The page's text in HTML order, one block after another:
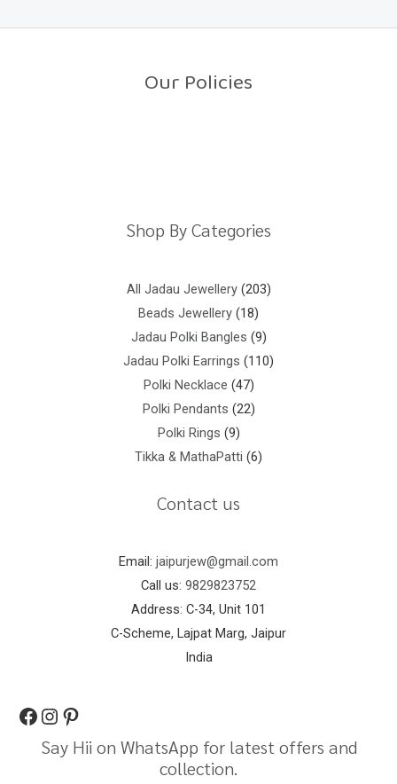
o
Our Policies
Shop By Categories
All Jadau Jewellery 203
Beads Jewellery 18
Jadau Polki Bangles 9
Jadau Polki Earrings
110
Polki Necklace 47
Polki Pendants 22
Polki Rings 9
Tikka & MathaPatti 6
Contact us
Email: jaipurjew@gmail.com
Call us: 9829823752
Address: C-34, Unit 101
C-Scheme, Lajpat Marg, Jaipur
India
Say Hii on WhatsApp for latest offers and
collection.